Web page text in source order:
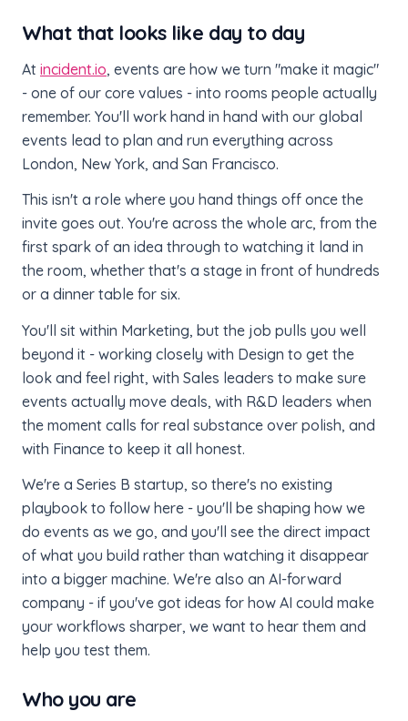
What that looks like day to day
At incident.io, events are how we turn "make it magic"
- one of our core values - into rooms people actually
remember. You'll work hand in hand with our global
events lead to plan and run everything across
London, New York, and San Francisco.
This isn't a role where you hand things off once the
invite goes out. You're across the whole arc, from the
first spark of an idea through to watching it land in
the room, whether that's a stage in front of hundreds
or a dinner table for six.
You'll sit within Marketing, but the job pulls you well
beyond it - working closely with Design to get the
look and feel right, with Sales leaders to make sure
events actually move deals, with R&D leaders when
the moment calls for real substance over polish, and
with Finance to keep it all honest.
We're a Series B startup, so there's no existing
playbook to follow here - you'll be shaping how we
do events as we go, and you'll see the direct impact
of what you build rather than watching it disappear
into a bigger machine. We're also an AI-forward
company - if you've got ideas for how AI could make
your workflows sharper, we want to hear them and
help you test them.
Who you are